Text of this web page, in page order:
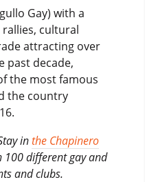
Gay) with a
cultural
attracting over
past decade,
the most famous
the country
inthe Chapinero
different gay and
and clubs.